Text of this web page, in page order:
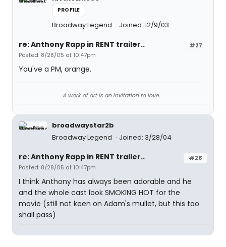
PROFILE
Broadway Legend Joined: 12/9/03
#27
re: Anthony Rapp in RENT trailer..
Posted: 8/28/05 at 10:47pm
You've a PM, orange.
A work of art is an invitation to love.
broadwaystar2b
Broadway Legend
Joined: 3/28/04
#28
re: Anthony Rapp in RENT trailer..
Posted: 8/28/05 at 10:47pm
I think Anthony has always been adorable and he
and the whole cast look SMOKING HOT for the
movie (still not keen on Adam's mullet, but this too
shall pass)